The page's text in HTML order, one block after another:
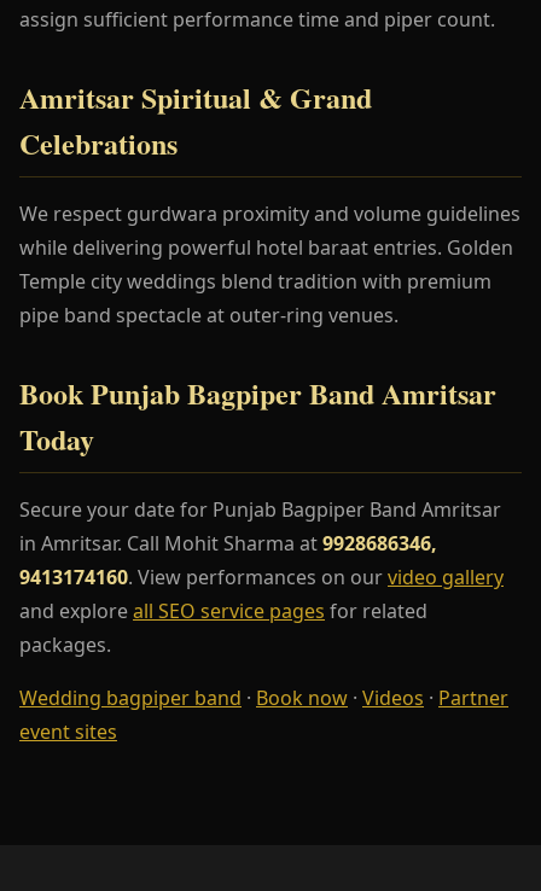
assign sufficient performance time and piper count.
Amritsar Spiritual & Grand
Celebrations
We respect gurdwara proximity and volume guidelines
while delivering powerful hotel baraat entries. Golden
Temple city weddings blend tradition with premium
pipe band spectacle at outer-ring venues.
Book Punjab Bagpiper Band Amritsar
Today
Secure your date for Punjab Bagpiper Band Amritsar
in Amritsar. Call Mohit Sharma at9928686346,
9413174160. View performances on ourvideo gallery
and exploreall SEO service pages for related
packages.
Wedding bagpiper band · Book now · Videos · Partner
event sites